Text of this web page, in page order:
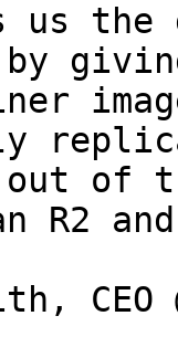
the
by
of
R2
CEO